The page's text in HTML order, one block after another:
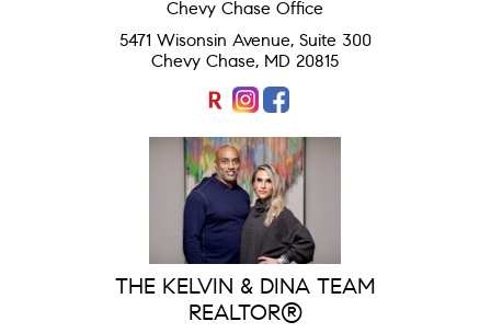
Chevy Chase Office
5471 Wisonsin Avenue, Suite 300
Chevy Chase, MD 20815
THE KELVIN & DINA TEAM
REALTOR®